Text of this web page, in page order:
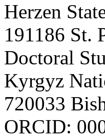
Herzen
191186 St.
Doctoral
Kyrgyz
720033
ORCID: